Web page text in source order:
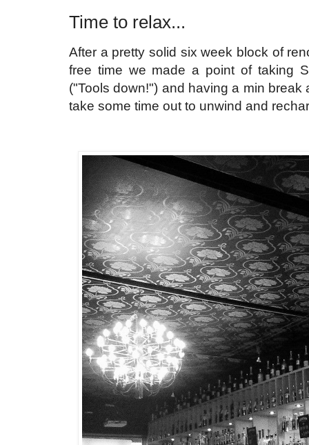
Time to relax...
After a pretty solid six week block of
free time we made a point of taking
("Tools down!") and having a min
take some time out to unwind and